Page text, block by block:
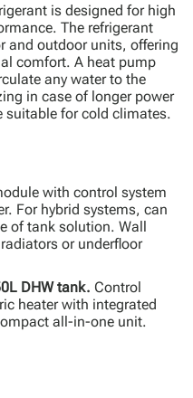
is designed for high
The refrigerant
and outdoor units, offering
comfort. A heat pump
any water to the
in case of longer power
suitable for cold climates.
with control system
For hybrid systems, can
of tank solution. Wall
or underfloor
DHW tank. Control
heater with integrated
all-in-one unit.